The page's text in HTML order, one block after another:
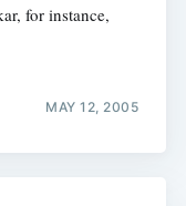
for instance,
MAY 12, 2005